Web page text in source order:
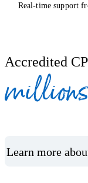
Real-time support
Accredited
Learn more